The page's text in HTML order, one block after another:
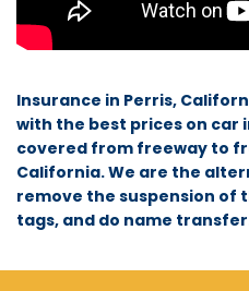
Insurance in Perris,
with the best prices on car
covered from freeway to
California. We are the
remove the suspension of
tags, and do name